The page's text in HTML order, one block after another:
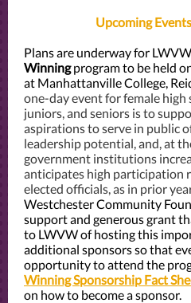
Upcoming
Plans are underway for
Winningprogram to be held
at Manhattanville College,
one-day event for female high
juniors, and seniors is to
aspirations to serve in public
leadership potential, and, at
government institutions
anticipates high participation
elected officials, as in prior
Westchester Community
support and generous grant
to LWVW of hosting this
additional sponsors so that
opportunity to attend the
Winning Sponsorship Fact
on how to become a sponsor.